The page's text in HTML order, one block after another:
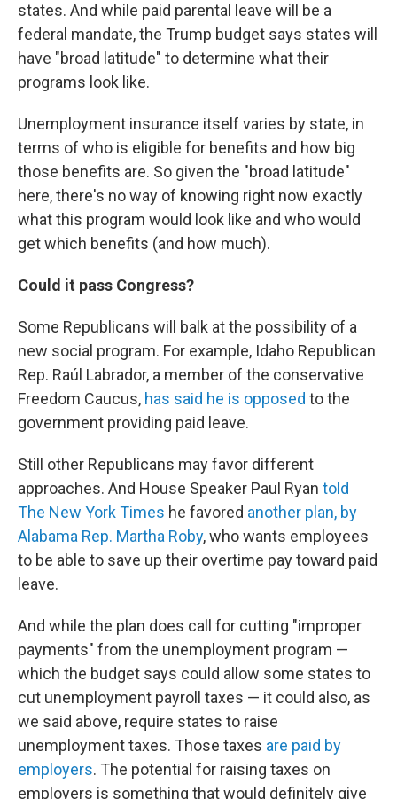
states. And while paid parental leave will be a
federal mandate, the Trump budget says states will
have "broad latitude" to determine what their
programs look like.
Unemployment insurance itself varies by state, in
terms of who is eligible for benefits and how big
those benefits are. So given the "broad latitude"
here, there's no way of knowing right now exactly
what this program would look like and who would
get which benefits (and how much).
Could it pass Congress?
Some Republicans will balk at the possibility of a
new social program. For example, Idaho Republican
Rep. Raúl Labrador, a member of the conservative
Freedom Caucus, has said he is opposed to the
government providing paid leave.
Still other Republicans may favor different
approaches. And House Speaker Paul Ryan told
The New York Times he favored another plan, by
Alabama Rep. Martha Roby, who wants employees
to be able to save up their overtime pay toward paid
leave.
And while the plan does call for cutting "improper
payments" from the unemployment program —
which the budget says could allow some states to
cut unemployment payroll taxes — it could also, as
we said above, require states to raise
unemployment taxes. Those taxes are paid by
employers. The potential for raising taxes on
employers is something that would definitely give